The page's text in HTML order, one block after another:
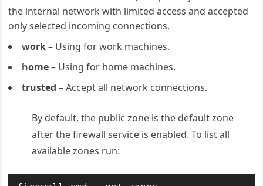
the internal network with limited access and accepted
only selected incoming connections.
work– Using for work machines.
home– Using for home machines.
trusted – Accept all network connections.
By default, the public zone is the default zone
after the firewall service is enabled. To list all
available zones run: